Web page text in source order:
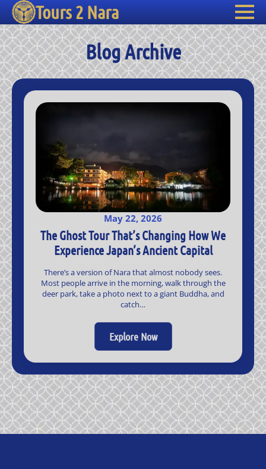
Tours 2 Nara
Blog Archive
The Ghost Tour That’s Changing How We
Experience Japan’s Ancient Capital
May 22, 2026
There’s a version of Nara that almost nobody sees.
Most people arrive in the morning, walk through the
deer park, take a photo next to a giant Buddha, and
catch…
Explore Now